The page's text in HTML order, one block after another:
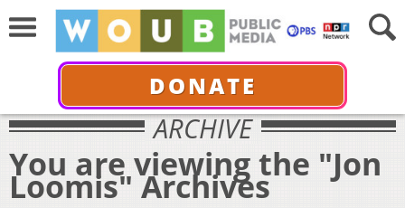
DONATE
ARCHIVE
You are viewing the "Jon
Loomis" Archives